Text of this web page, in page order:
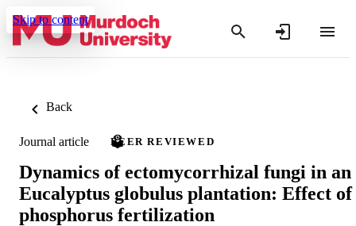
Skip to content
Back
Journal article PEER REVIEWED
Dynamics of ectomycorrhizal fungi in an
Eucalyptus globulus plantation: Effect of
phosphorus fertilization